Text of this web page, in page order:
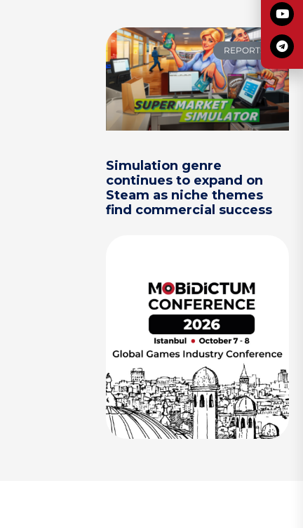
REPORTS
Simulation genre
continues to expand on
Steam as niche themes
find commercial success